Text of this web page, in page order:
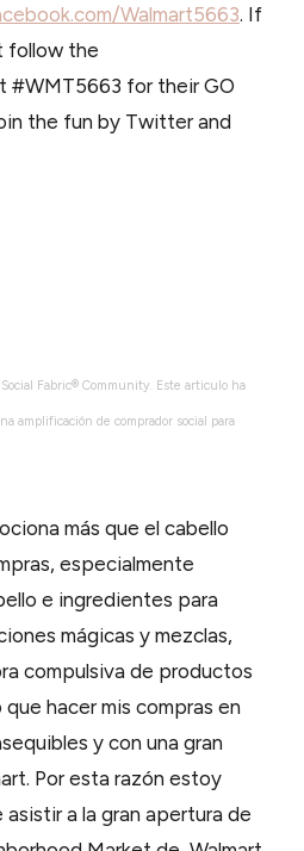
Walmart5663. If
follow the
#WMT5663 for their GO
the fun by Twitter and
Fabric® Community. Este articulo ha
amplificación de comprador social para
más que el cabello
especialmente
e ingredientes para
mágicas y mezclas,
compulsiva de productos
hacer mis compras en
y con una gran
Por esta razón estoy
a la gran apertura de